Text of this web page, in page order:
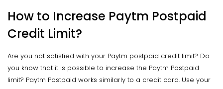
How to Increase Paytm Postpaid
Credit Limit?
Are you not satisfied with your Paytm postpaid credit limit? Do
you know that it is possible to increase the Paytm Postpaid
limit? Paytm Postpaid works similarly to a credit card. Use your